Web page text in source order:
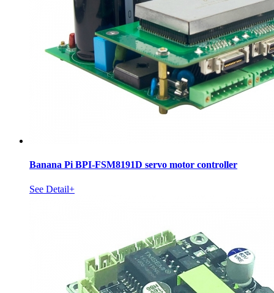
Banana Pi BPI-FSM8191D servo motor controller
See Detail+